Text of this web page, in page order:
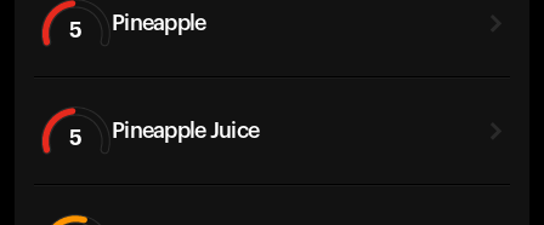
5 Pineapple
5 Pineapple Juice